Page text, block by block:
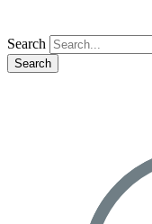
Search
Search